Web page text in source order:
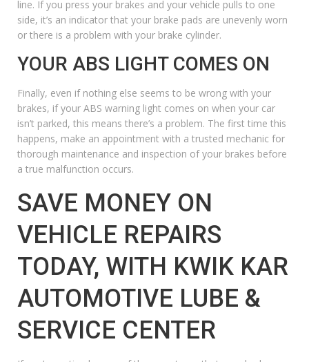
line. If you press your brakes and your vehicle pulls to one
side, it’s an indicator that your brake pads are unevenly worn
or there is a problem with your brake cylinder.
YOUR ABS LIGHT COMES ON
Finally, even if nothing else seems to be wrong with your
brakes, if your ABS warning light comes on when your car
isn’t parked, this means there’s a problem. The first time this
happens, make an appointment with a trusted mechanic for
thorough maintenance and inspection of your brakes before
a true malfunction occurs.
SAVE MONEY ON
VEHICLE REPAIRS
TODAY, WITH KWIK KAR
AUTOMOTIVE LUBE &
SERVICE CENTER